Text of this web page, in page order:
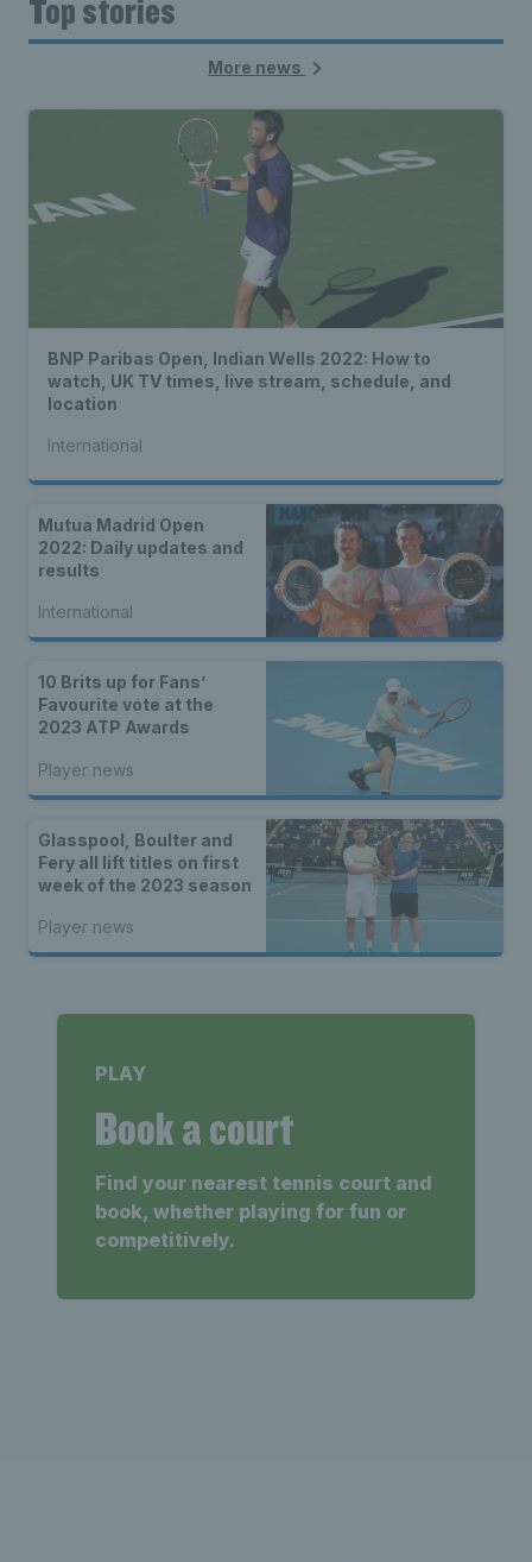
Top stories
More news
BNP Paribas Open, Indian Wells 2022: How to
watch, UK TV times, live stream, schedule, and
location
International
Mutua Madrid Open
2022: Daily updates and
results
International
10 Brits up for Fans’
Favourite vote at the
2023 ATP Awards
Player news
Glasspool, Boulter and
Fery all lift titles on first
week of the 2023 season
Player news
PLAY
Book a court
Find your nearest tennis court and
book, whether playing for fun or
competitively.